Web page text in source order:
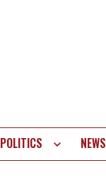
POLITICS NEWS